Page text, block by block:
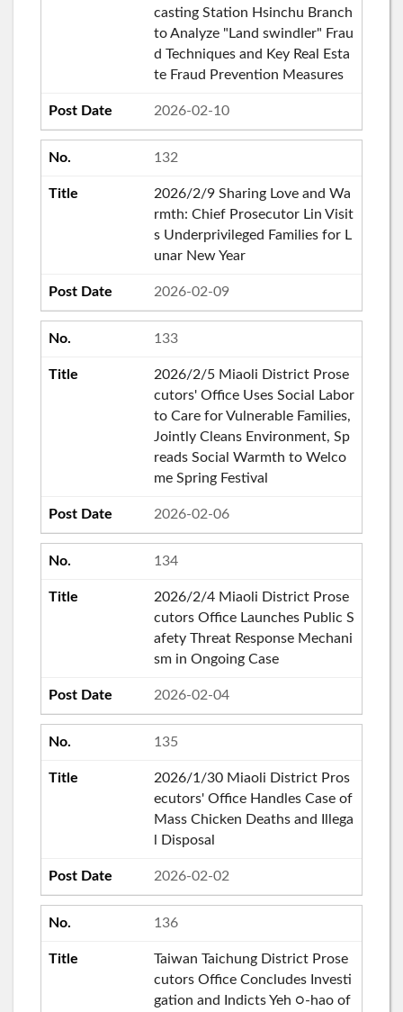
casting Station Hsinchu Branch
to Analyze "Land swindler" Frau
d Techniques and Key Real Esta
te Fraud Prevention Measures
2026-02-10
132
2026/2/9 Sharing Love and Wa
rmth: Chief Prosecutor Lin Visit
s Underprivileged Families for L
unar New Year
2026-02-09
133
2026/2/5 Miaoli District Prose
cutors' Office Uses Social Labor
to Care for Vulnerable Families,
Jointly Cleans Environment, Sp
reads Social Warmth to Welco
me Spring Festival
2026-02-06
134
2026/2/4 Miaoli District Prose
cutors Office Launches Public S
afety Threat Response Mechani
sm in Ongoing Case
2026-02-04
135
2026/1/30 Miaoli District Pros
ecutors' Office Handles Case of
Mass Chicken Deaths and Illega
l Disposal
2026-02-02
136
Taiwan Taichung District Prose
cutors Office Concludes Investi
gation and Indicts Yeh ○-hao of